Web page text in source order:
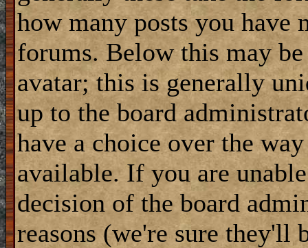
how many posts you have
forums. Below this may
avatar; this is generally
up to the board
have a choice over the
available. If you are
decision of the board
reasons (we're sure they'll